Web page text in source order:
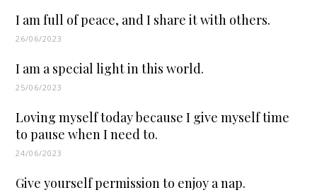
I am full of peace, and I share it with others.
26/06/2023
I am a special light in this world.
25/06/2023
Loving myself today because I give myself time
to pause when I need to.
24/06/2023
Give yourself permission to enjoy a nap.